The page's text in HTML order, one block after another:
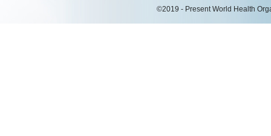
©2019 - Present World Health